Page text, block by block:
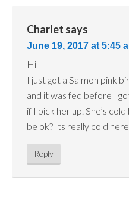
Charlet says
June 19, 2017 at 5:45
Hi
I just got a Salmon pink
and it was fed before I
if I pick her up. She’s
be ok? Its really cold here
Reply